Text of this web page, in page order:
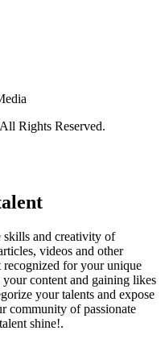
Rights Reserved.
skills and creativity of
videos and other
recognized for your unique
content and gaining likes
your talents and expose
community of passionate
shine!.